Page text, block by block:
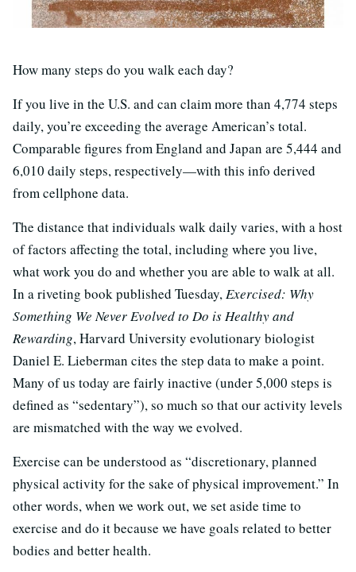
How many steps do you walk each day?
If you live in the U.S. and can claim more than 4,774 steps
daily, you’re exceeding the average American’s total.
Comparable figures from England and Japan are 5,444 and
6,010 daily steps, respectively—with this info derived
from cellphone data.
The distance that individuals walk daily varies, with a host
of factors affecting the total, including where you live,
what work you do and whether you are able to walk at all.
In a riveting book published Tuesday,Exercised: Why
Something We Never Evolved to Do is Healthy and
Rewarding, Harvard University evolutionary biologist
Daniel E. Lieberman cites the step data to make a point.
Many of us today are fairly inactive (under 5,000 steps is
defined as “sedentary”), so much so that our activity levels
are mismatched with the way we evolved.
Exercise can be understood as “discretionary, planned
physical activity for the sake of physical improvement.” In
other words, when we work out, we set aside time to
exercise and do it because we have goals related to better
bodies and better health.